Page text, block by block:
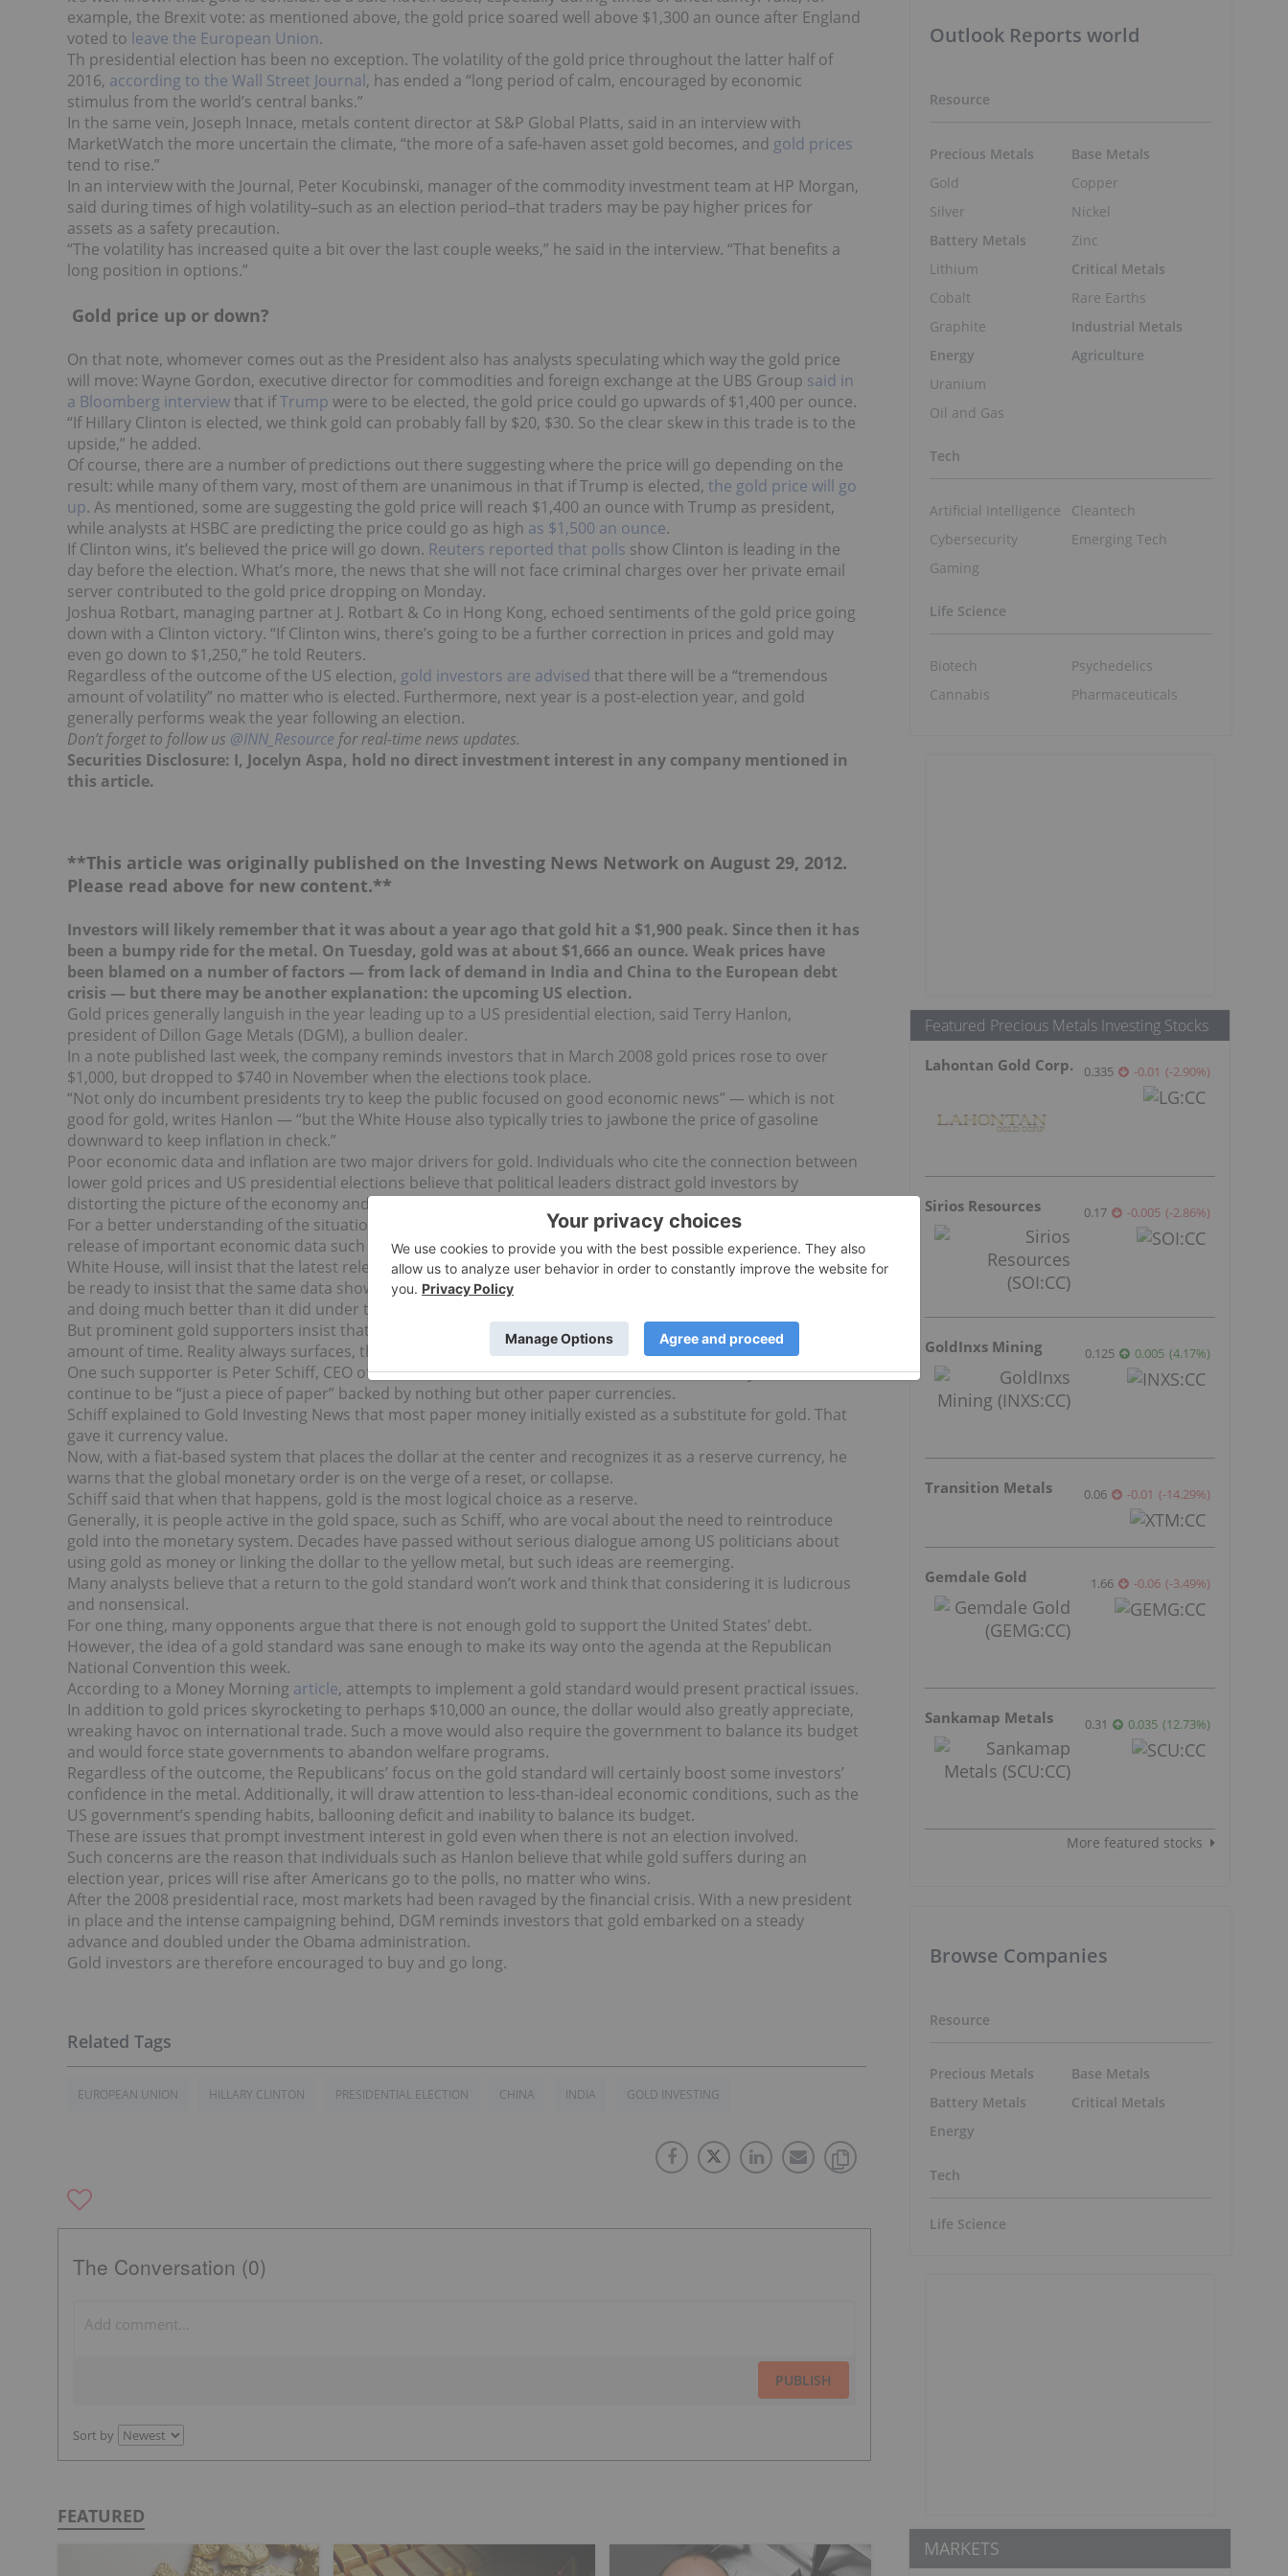
example, the Brexit vote: as mentioned above, the gold price soared well above $1,300 an ounce after England
voted to leave the European Union.
Th presidential election has been no exception. The volatility of the gold price throughout the latter half of
2016, according to the Wall Street Journal, has ended a “long period of calm, encouraged by economic
stimulus from the world’s central banks.”
In the same vein, Joseph Innace, metals content director at S&P Global Platts, said in an interview with
MarketWatch the more uncertain the climate, “the more of a safe-haven asset gold becomes, and gold prices
tend to rise.”
In an interview with the Journal, Peter Kocubinski, manager of the commodity investment team at HP Morgan,
said during times of high volatility–such as an election period–that traders may be pay higher prices for
assets as a safety precaution.
“The volatility has increased quite a bit over the last couple weeks,” he said in the interview. “That benefits a
long position in options.”
Gold price up or down?
On that note, whomever comes out as the President also has analysts speculating which way the gold price
will move: Wayne Gordon, executive director for commodities and foreign exchange at the UBS Group said in
a Bloomberg interviewthat ifTrump were to be elected, the gold price could go upwards of $1,400 per ounce.
“If Hillary Clinton is elected, we think gold can probably fall by $20, $30. So the clear skew in this trade is to the
upside,” he added.
Of course, there are a number of predictions out there suggesting where the price will go depending on the
result: while many of them vary, most of them are unanimous in that if Trump is elected, the gold price will go
up. As mentioned, some are suggesting the gold price will reach $1,400 an ounce with Trump as president,
while analysts at HSBC are predicting the price could go as high as $1,500 an ounce.
If Clinton wins, it’s believed the price will go down. Reuters reported that polls show Clinton is leading in the
day before the election. What’s more, the news that she will not face criminal charges over her private email
server contributed to the gold price dropping on Monday.
Joshua Rotbart, managing partner at J. Rotbart & Co in Hong Kong, echoed sentiments of the gold price going
down with a Clinton victory. “If Clinton wins, there’s going to be a further correction in prices and gold may
even go down to $1,250,” he told Reuters.
Regardless of the outcome of the US election, gold investors are advised that there will be a “tremendous
amount of volatility” no matter who is elected. Furthermore, next year is a post-election year, and gold
generally performs weak the year following an election.
Don’t forget to follow us @INN_Resource for real-time news updates.
Securities Disclosure: I, Jocelyn Aspa, hold no direct investment interest in any company mentioned in
this article.
**This article was originally published on the Investing News Network on August 29, 2012.
Please read above for new content.**
Investors will likely remember that it was about a year ago that gold hit a $1,900 peak. Since then it has
been a bumpy ride for the metal. On Tuesday, gold was at about $1,666 an ounce. Weak prices have
been blamed on a number of factors — from lack of demand in India and China to the European debt
crisis — but there may be another explanation: the upcoming US election.
Gold prices generally languish in the year leading up to a US presidential election, said Terry Hanlon,
president of Dillon Gage Metals (DGM), a bullion dealer.
In a note published last week, the company reminds investors that in March 2008 gold prices rose to over
$1,000, but dropped to $740 in November when the elections took place.
“Not only do incumbent presidents try to keep the public focused on good economic news” — which is not
good for gold, writes Hanlon — “but the White House also typically tries to jawbone the price of gasoline
downward to keep inflation in check.”
Poor economic data and inflation are two major drivers for gold. Individuals who cite the connection between
lower gold prices and US presidential elections believe that political leaders distract gold investors by
distorting the picture of the economy and embellishing upon the record of their policies.
For a better understanding of the situation, all investors need to do is tune into the news following the
release of important economic data such as a US employment report. The Republican camp, aiming for the
White House, will insist that the latest release proves that the economy is ailing. President Obama’s camp will
be ready to insist that the same data shows that, to the contrary, the country is heading in the right direction
and doing much better than it did under the leadership of Republican President Bush.
But prominent gold supporters insist that shenanigans can only divert attention away from gold for a certain
amount of time. Reality always surfaces, they warn.
One such supporter is Peter Schiff, CEO ofEuroPacific Precious Metals. He believes that money cannot
continue to be “just a piece of paper” backed by nothing but other paper currencies.
Schiff explained to Gold Investing News that most paper money initially existed as a substitute for gold. That
gave it currency value.
Now, with a fiat-based system that places the dollar at the center and recognizes it as a reserve currency, he
warns that the global monetary order is on the verge of a reset, or collapse.
Schiff said that when that happens, gold is the most logical choice as a reserve.
Generally, it is people active in the gold space, such as Schiff, who are vocal about the need to reintroduce
gold into the monetary system. Decades have passed without serious dialogue among US politicians about
using gold as money or linking the dollar to the yellow metal, but such ideas are reemerging.
Many analysts believe that a return to the gold standard won’t work and think that considering it is ludicrous
and nonsensical.
For one thing, many opponents argue that there is not enough gold to support the United States’ debt.
However, the idea of a gold standard was sane enough to make its way onto the agenda at the Republican
National Convention this week.
According to a Money Morning article, attempts to implement a gold standard would present practical issues.
In addition to gold prices skyrocketing to perhaps $10,000 an ounce, the dollar would also greatly appreciate,
wreaking havoc on international trade. Such a move would also require the government to balance its budget
and would force state governments to abandon welfare programs.
Regardless of the outcome, the Republicans’ focus on the gold standard will certainly boost some investors’
confidence in the metal. Additionally, it will draw attention to less-than-ideal economic conditions, such as the
US government’s spending habits, ballooning deficit and inability to balance its budget.
These are issues that prompt investment interest in gold even when there is not an election involved.
Such concerns are the reason that individuals such as Hanlon believe that while gold suffers during an
election year, prices will rise after Americans go to the polls, no matter who wins.
After the 2008 presidential race, most markets had been ravaged by the financial crisis. With a new president
in place and the intense campaigning behind, DGM reminds investors that gold embarked on a steady
advance and doubled under the Obama administration.
Gold investors are therefore encouraged to buy and go long.
EUROPEAN UNION HILLARY CLINTON PRESIDENTIAL ELECTION CHINA INDIA GOLD INVESTING
The Conversation (0)
PUBLISH
Sort by
FEATURED
Outlook Reports world
Resource
Precious Metals
Gold
Silver
Battery Metals
Lithium
Cobalt
Graphite
Energy
Uranium
Oil and Gas
Base Metals
Copper
Nickel
Zinc
Critical Metals
Rare Earths
Industrial Metals
Agriculture
Tech
Artificial Intelligence
Cybersecurity
Gaming
Cleantech
Emerging Tech
Life Science
Biotech
Cannabis
Psychedelics
Pharmaceuticals
Featured Precious Metals Investing Stocks
Lahontan Gold Corp. 0.335 -0.01 (-2.90%)
Sirios Resources 0.17 -0.005 (-2.86%)
GoldInxs Mining 0.125 0.005 (4.17%)
Transition Metals 0.06 -0.01 (-14.29%)
Gemdale Gold 1.66 -0.06 (-3.49%)
Sankamap Metals 0.31 0.035 (12.73%)
More featured stocks
Browse Companies
Resource
Precious Metals
Battery Metals
Energy
Base Metals
Critical Metals
Tech
Life Science
MARKETS